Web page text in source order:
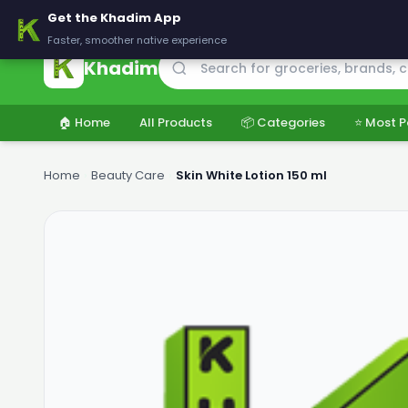
🚚 Delivering across Pakistan — Fresh groceries at wholesale prices
Khadim
🏠 Home All Products 📦 Categories ⭐ Most
Home Beauty Care Skin White Lotion 150 ml
Get the Khadim App
Faster, smoother native experience